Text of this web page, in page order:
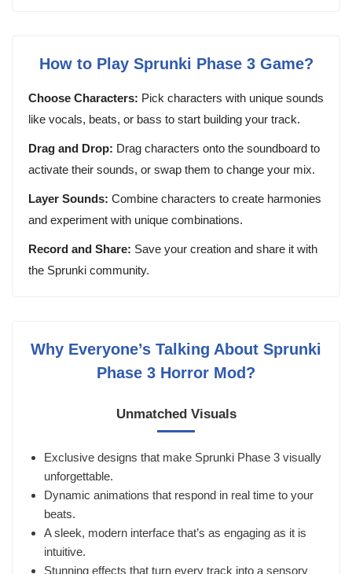
How to Play Sprunki Phase 3 Game?
Choose Characters: Pick characters with unique sounds
like vocals, beats, or bass to start building your track.
Drag and Drop: Drag characters onto the soundboard to
activate their sounds, or swap them to change your mix.
Layer Sounds: Combine characters to create harmonies
and experiment with unique combinations.
Record and Share: Save your creation and share it with
the Sprunki community.
Why Everyone’s Talking About Sprunki
Phase 3 Horror Mod?
Unmatched Visuals
Exclusive designs that make Sprunki Phase 3 visually
unforgettable.
Dynamic animations that respond in real time to your
beats.
A sleek, modern interface that’s as engaging as it is
intuitive.
Stunning effects that turn every track into a sensory